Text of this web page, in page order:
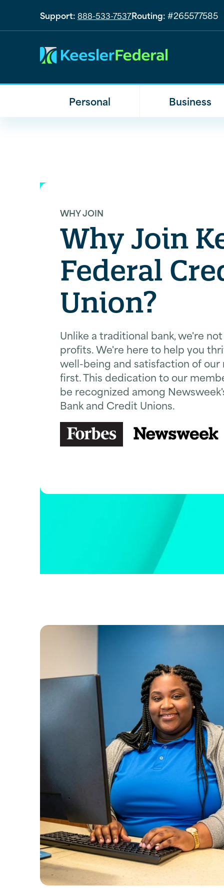
Support: 888-533-7537Routing:#265577585
Personal Business
WHY JOIN
Why Join
Federal
Union?
Unlike a traditional bank, we're
profits. We're here to help you
well-being and satisfaction of
first. This dedication to our
be recognized among
Bank and Credit Unions.